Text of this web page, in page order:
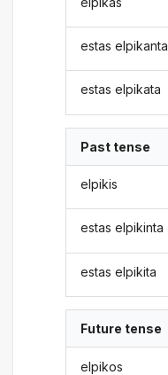
estas elpikanta
estas elpikata
Past tense
elpikis
estas elpikinta
estas elpikita
Future tense
elpikos